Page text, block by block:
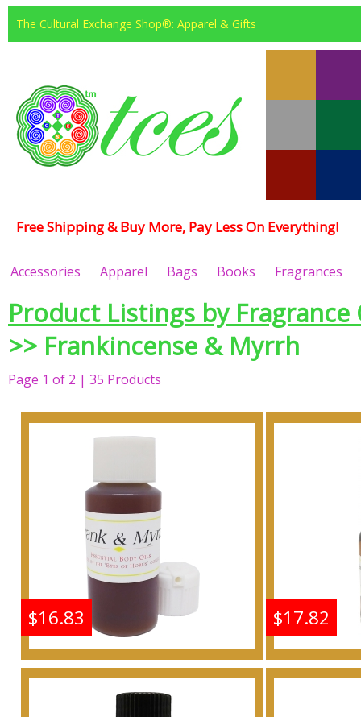
The Cultural Exchange Shop®: Apparel & Gifts
Free Shipping & Buy More, Pay Less On Everything!
Accessories Apparel Bags Books Fragrances
Product Listings by Fragrance
>> Frankincense & Myrrh
Page 1 of 2 | 35 Products
Frankincense & Myrrh
Scented Body Oil
Fragrance
$16.83 $17.82